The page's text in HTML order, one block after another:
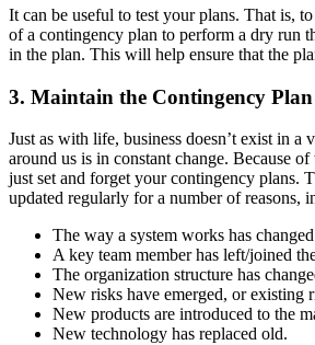
It can be useful to test your plans. That is,
of a contingency plan to perform a dry run
in the plan. This will help ensure that the
3. Maintain the Contingency Plan
Just as with life, business doesn’t exist in a
around us is in constant change. Because
just set and forget your contingency plans.
updated regularly for a number of reasons,
The way a system works has
A key team member has left/joined
The organization structure has
New risks have emerged, or existing
New products are introduced to the
New technology has replaced old.